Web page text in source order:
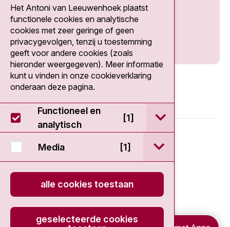
Social media
© 2026 - Antoni van Leeuwenhoek
Privacy statement
Cookieverklaring
Het Antoni van Leeuwenhoek plaatst
functionele cookies en analytische
cookies met zeer geringe of geen
privacygevolgen, tenzij u toestemming
geeft voor andere cookies (zoals
hieronder weergegeven). Meer informatie
kunt u vinden in onze cookieverklaring
onderaan deze pagina.
Functioneel en
analytisch
[1] open / sluit
Media [1] open / sluit
alle cookies toestaan
geselecteerde cookies